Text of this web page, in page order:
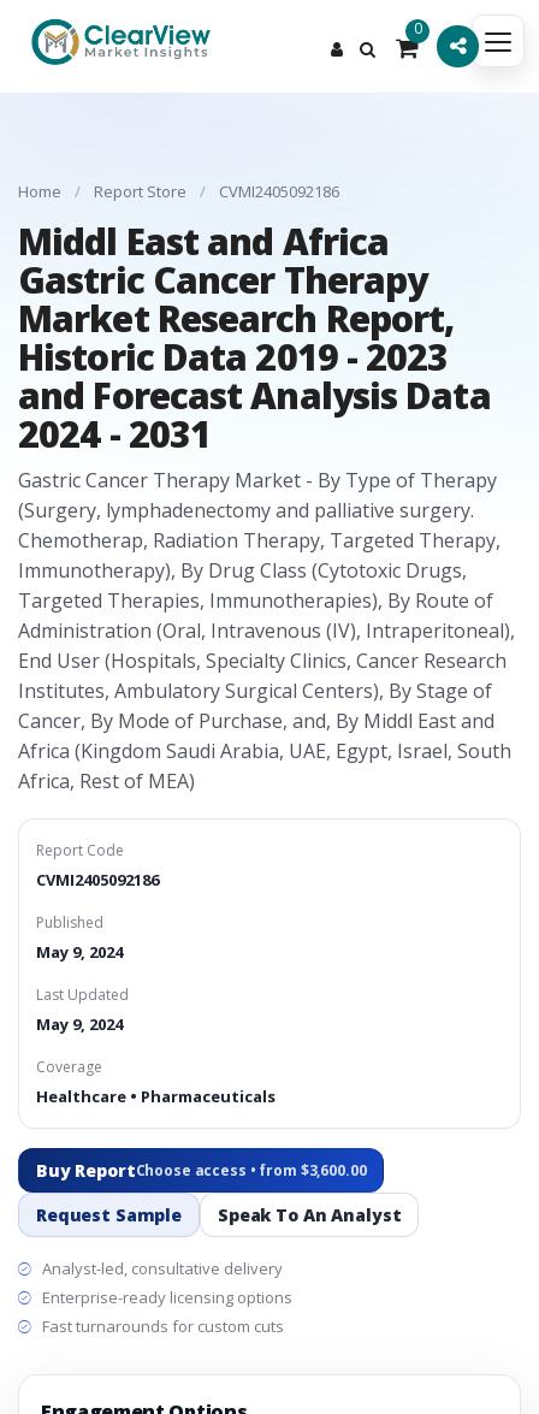
0
Home / Report Store / CVMI2405092186
Middl East and Africa
Gastric Cancer Therapy
Market Research Report,
Historic Data 2019 - 2023
and Forecast Analysis Data
2024 - 2031
Gastric Cancer Therapy Market - By Type of Therapy
(Surgery, lymphadenectomy and palliative surgery.
Chemotherap, Radiation Therapy, Targeted Therapy,
Immunotherapy), By Drug Class (Cytotoxic Drugs,
Targeted Therapies, Immunotherapies), By Route of
Administration (Oral, Intravenous (IV), Intraperitoneal),
End User (Hospitals, Specialty Clinics, Cancer Research
Institutes, Ambulatory Surgical Centers), By Stage of
Cancer, By Mode of Purchase, and, By Middl East and
Africa (Kingdom Saudi Arabia, UAE, Egypt, Israel, South
Africa, Rest of MEA)
Report Code
CVMI2405092186
Published
May 9, 2024
Last Updated
May 9, 2024
Coverage
Healthcare • Pharmaceuticals
Buy ReportChoose access • from $3,600.00
Request Sample Speak To An Analyst
Analyst-led, consultative delivery
Enterprise-ready licensing options
Fast turnarounds for custom cuts